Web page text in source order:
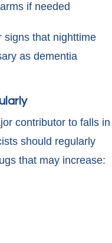
if needed
signs that nighttime
as dementia
contributor to falls in
should regularly
that may increase: